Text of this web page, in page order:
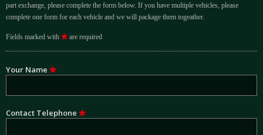
part exchange, please complete the form below. If you have multiple vehicles, please
complete one form for each vehicle and we will package them togeather.
Fields marked with are required
Your Name
Contact Telephone